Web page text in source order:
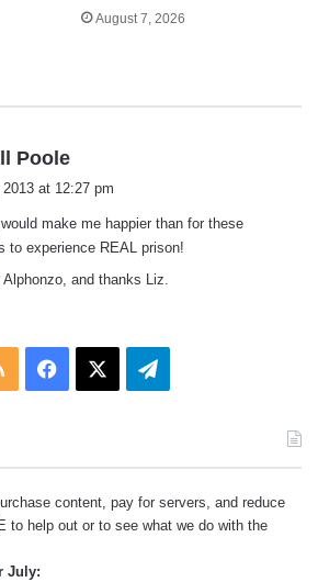
August 7, 2026
Poole
a
s
:
at 12:27 pm
make me happier than for these
to experience REAL prison!
Alphonzo, and thanks Liz.
RSS Facebook Telegram
content, pay for servers, and reduce
to help out or to see what we do with the
July: